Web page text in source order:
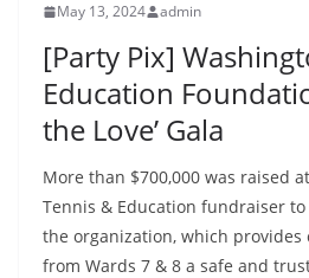
May 13, 2024 admin
[Party Pix]
Education
the Love’ Gala
More than $700,000 was raised
Tennis & Education fundraiser
the organization, which
from Wards 7 & 8 a safe and